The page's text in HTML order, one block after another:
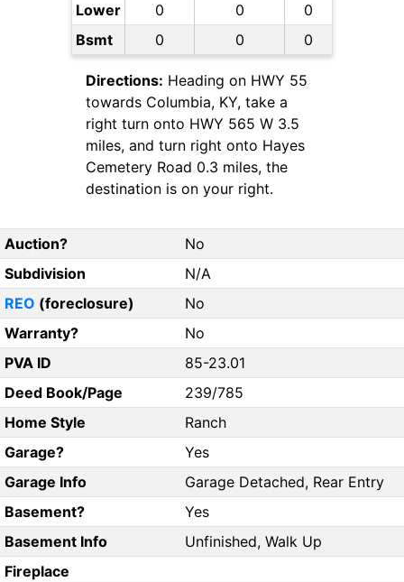
Lower
0 0
0
Bsmt
0 0 0
Directions: Heading on HWY 55
towards Columbia, KY, take a
right turn onto HWY 565 W 3.5
miles, and turn right onto Hayes
Cemetery Road 0.3 miles, the
destination is on your right.
Auction?
No
Subdivision
N/A
REO (foreclosure)
No
Warranty?
No
PVA ID
85-23.01
Deed Book/Page
239/785
Home Style
Ranch
Garage?
Yes
Garage Info
Garage Detached, Rear Entry
Basement?
Yes
Basement Info
Unfinished, Walk Up
Fireplace